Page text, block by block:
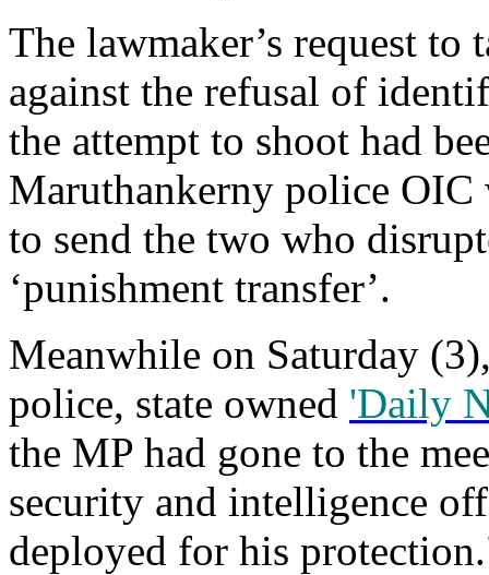
The lawmaker’s request to
against the refusal of
the attempt to shoot had
Maruthankerny police OIC
to send the two who
‘punishment transfer’.
Meanwhile on Saturday
police, state owned 'Daily
the MP had gone to the
security and intelligence
deployed for his